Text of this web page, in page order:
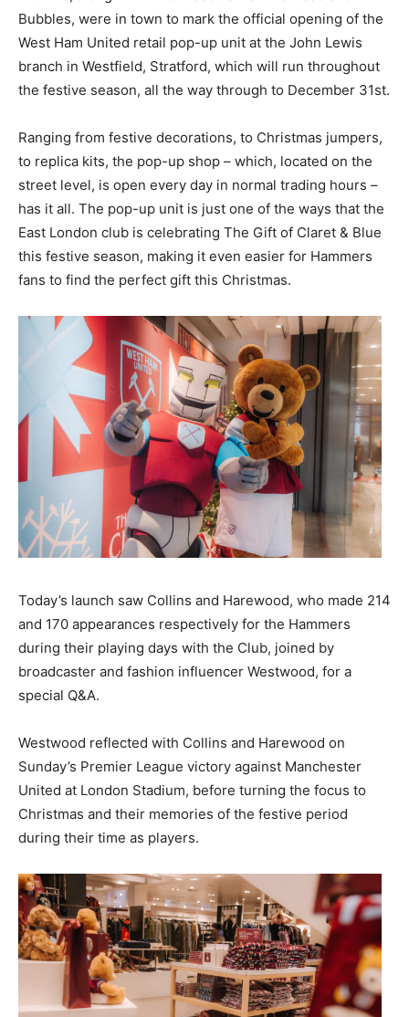
Bubbles, were in town to mark the official opening of the
West Ham United retail pop-up unit at the John Lewis
branch in Westfield, Stratford, which will run throughout
the festive season, all the way through to December 31st.
Ranging from festive decorations, to Christmas jumpers,
to replica kits, the pop-up shop – which, located on the
street level, is open every day in normal trading hours –
has it all. The pop-up unit is just one of the ways that the
East London club is celebrating The Gift of Claret & Blue
this festive season, making it even easier for Hammers
fans to find the perfect gift this Christmas.
Today’s launch saw Collins and Harewood, who made 214
and 170 appearances respectively for the Hammers
during their playing days with the Club, joined by
broadcaster and fashion influencer Westwood, for a
special Q&A.
Westwood reflected with Collins and Harewood on
Sunday’s Premier League victory against Manchester
United at London Stadium, before turning the focus to
Christmas and their memories of the festive period
during their time as players.